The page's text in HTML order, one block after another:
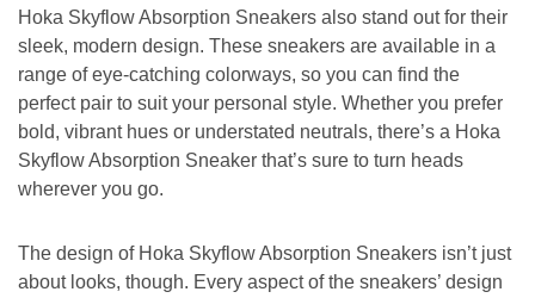
Hoka Skyflow Absorption Sneakers also stand out for their
sleek, modern design. These sneakers are available in a
range of eye-catching colorways, so you can find the
perfect pair to suit your personal style. Whether you prefer
bold, vibrant hues or understated neutrals, there’s a Hoka
Skyflow Absorption Sneaker that’s sure to turn heads
wherever you go.
The design of Hoka Skyflow Absorption Sneakers isn’t just
about looks, though. Every aspect of the sneakers’ design